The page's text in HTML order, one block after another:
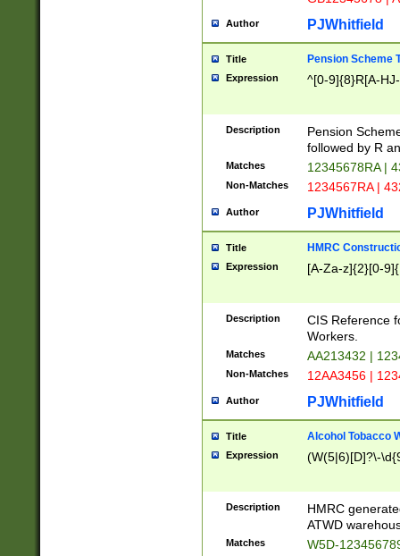
Author PJWhitfield
Title Pension Scheme
Expression ^[0-9]{8}R[A-
Description
Pension
followed by R
Matches 12345678RA |
Non-Matches 1234567RA |
Author PJWhitfield
Title HMRC
Expression [A-Za-z]{2}[0-
Description
CIS Reference
Workers.
Matches AA213432 |
Non-Matches 12AA3456 |
Author PJWhitfield
Title Alcohol Tobacco
Expression (W(5|6)[D]?\-
Description
HMRC
ATWD
Matches W5D-